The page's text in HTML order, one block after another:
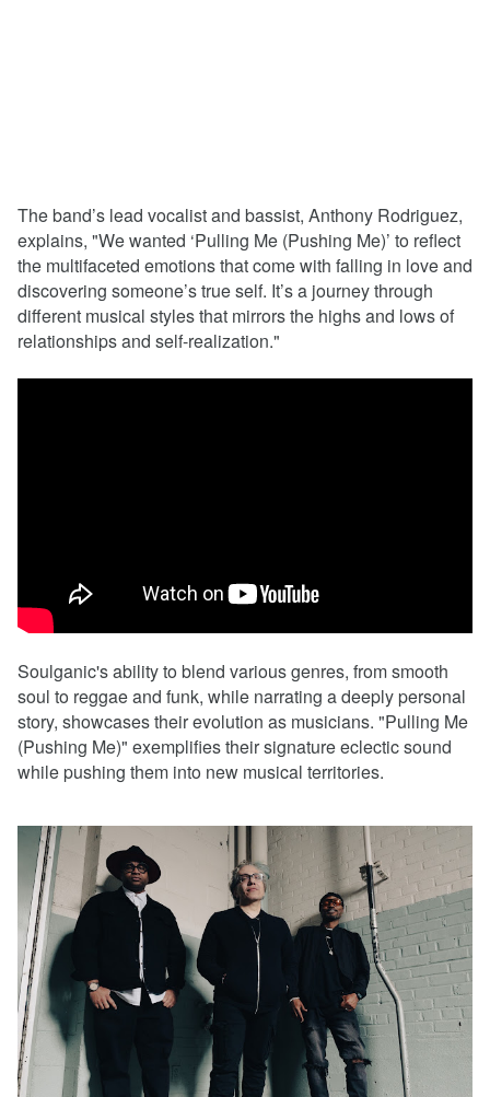
The band’s lead vocalist and bassist, Anthony Rodriguez,
explains, "We wanted ‘Pulling Me (Pushing Me)’ to reflect
the multifaceted emotions that come with falling in love and
discovering someone’s true self. It’s a journey through
different musical styles that mirrors the highs and lows of
relationships and self-realization."
Soulganic's ability to blend various genres, from smooth
soul to reggae and funk, while narrating a deeply personal
story, showcases their evolution as musicians. "Pulling Me
(Pushing Me)" exemplifies their signature eclectic sound
while pushing them into new musical territories.